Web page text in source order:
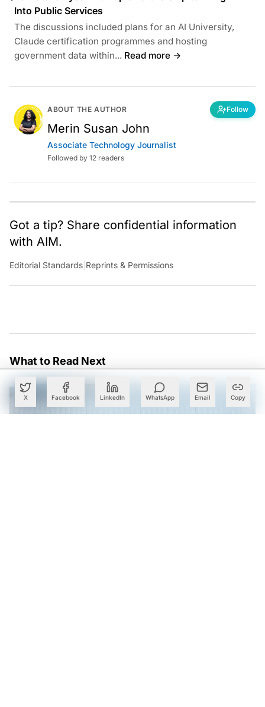
X Facebook LinkedIn WhatsApp Email Copy
Into Public Services
The discussions included plans for an AI University,
Claude certification programmes and hosting
government data within... Read more →
ABOUT THE AUTHOR Follow
Merin Susan John
Associate Technology Journalist
Followed by 12 readers
Got a tip? Share confidential information
with AIM.
Editorial Standards Reprints & Permissions
What to Read Next